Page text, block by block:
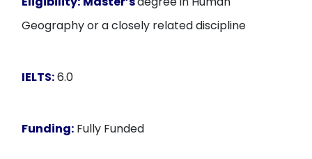
Geography or a closely related discipline
IELTS:6.0
Funding: Fully Funded